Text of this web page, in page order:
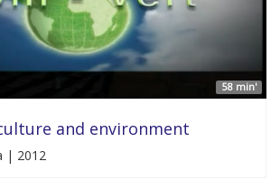
58 min'
and environment
| 2012